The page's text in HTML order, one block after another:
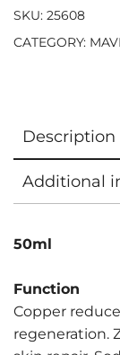
SKU: 25608
CATEGORY: MAVI
Description
Additional
50ml
Function
Copper
regeneration.